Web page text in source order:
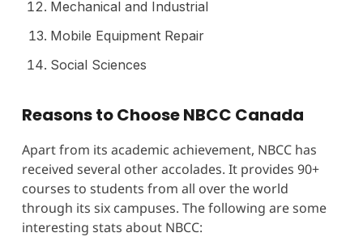
Mechanical and Industrial
Mobile Equipment Repair
Social Sciences
Reasons to Choose NBCC Canada
Apart from its academic achievement, NBCC has
received several other accolades. It provides 90+
courses to students from all over the world
through its six campuses. The following are some
interesting stats about NBCC: